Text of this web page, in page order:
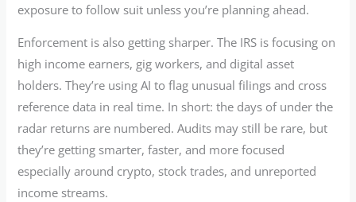
exposure to follow suit unless you’re planning ahead.
Enforcement is also getting sharper. The IRS is focusing on
high income earners, gig workers, and digital asset
holders. They’re using AI to flag unusual filings and cross
reference data in real time. In short: the days of under the
radar returns are numbered. Audits may still be rare, but
they’re getting smarter, faster, and more focused
especially around crypto, stock trades, and unreported
income streams.